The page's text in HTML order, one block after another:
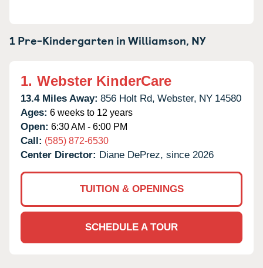
1 Pre-Kindergarten inWilliamson, NY
1. Webster KinderCare
13.4 Miles Away: 856 Holt Rd, Webster, NY 14580
Ages: 6 weeks to 12 years
Open: 6:30 AM - 6:00 PM
Call: (585) 872-6530
Center Director: Diane DePrez, since 2026
TUITION & OPENINGS
SCHEDULE A TOUR